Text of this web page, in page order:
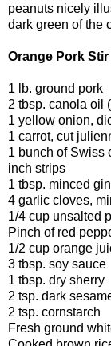
peanuts nicely
dark green of the
Orange Pork
1 lb. ground pork
2 tbsp. canola oil
1 yellow onion,
1 carrot, cut
1 bunch of Swiss
inch strips
1 tbsp. minced
4 garlic cloves,
1/4 cup unsalted
Pinch of red
1/2 cup orange
3 tbsp. soy sauce
1 tbsp. dry sherry
2 tsp. dark
2 tsp. cornstarch
Fresh ground